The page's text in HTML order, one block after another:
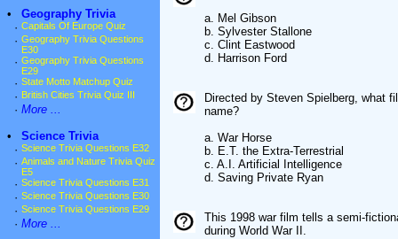
•
Geography Trivia
· Capitals Of Europe Quiz
· Geography Trivia Questions
E30
· Geography Trivia Questions
E29
· State Motto Matchup Quiz
· British Cities Trivia Quiz III
· More ...
•
Science Trivia
· Science Trivia Questions E32
· Animals and Nature Trivia Quiz
E5
· Science Trivia Questions E31
· Science Trivia Questions E30
· Science Trivia Questions E29
· More ...
a. Mel Gibson
b. Sylvester Stallone
c. Clint Eastwood
d. Harrison Ford
Directed by Steven Spielberg, what
name?
a. War Horse
b. E.T. the Extra-Terrestrial
c. A.I. Artificial Intelligence
d. Saving Private Ryan
This 1998 war film tells a semi-
during World War II.